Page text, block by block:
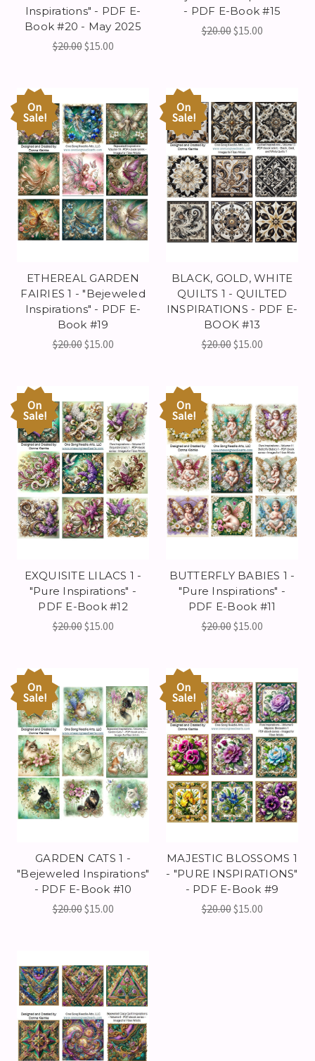
Inspirations" - PDF E-
Book #20 - May 2025
$20.00$15.00
- PDF E-Book #15
$20.00$15.00
On
Sale!
ETHEREAL GARDEN
FAIRIES 1 - "Bejeweled
Inspirations" - PDF E-
Book #19
$20.00$15.00
On
Sale!
BLACK, GOLD, WHITE
QUILTS 1 - QUILTED
INSPIRATIONS - PDF E-
BOOK #13
$20.00$15.00
On
Sale!
EXQUISITE LILACS 1 -
"Pure Inspirations" -
PDF E-Book #12
$20.00$15.00
On
Sale!
BUTTERFLY BABIES 1 -
"Pure Inspirations" -
PDF E-Book #11
$20.00$15.00
On
Sale!
GARDEN CATS 1 -
"Bejeweled Inspirations"
- PDF E-Book #10
$20.00$15.00
On
Sale!
MAJESTIC BLOSSOMS 1
- "PURE INSPIRATIONS"
- PDF E-Book #9
$20.00$15.00